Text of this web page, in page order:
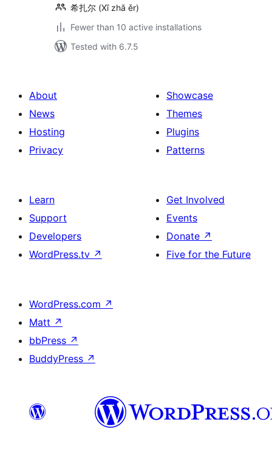
希扎尔 (Xī zhā ěr)
Fewer than 10 active installations
Tested with 6.7.5
About
News
Hosting
Privacy
Showcase
Themes
Plugins
Patterns
Learn
Support
Developers
WordPress.tv ↗
Get Involved
Events
Donate ↗
Five for the Future
WordPress.com ↗
Matt ↗
bbPress ↗
BuddyPress ↗